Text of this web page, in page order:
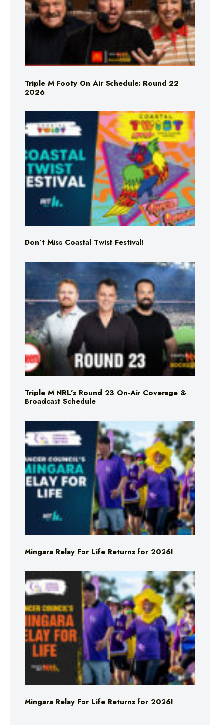
Triple M Footy On Air Schedule: Round 22
2026
Don’t Miss Coastal Twist Festival!
Triple M NRL’s Round 23 On-Air Coverage &
Broadcast Schedule
Mingara Relay For Life Returns for 2026!
Mingara Relay For Life Returns for 2026!